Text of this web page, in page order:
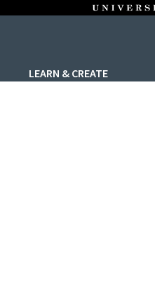
LEARN & CREATE